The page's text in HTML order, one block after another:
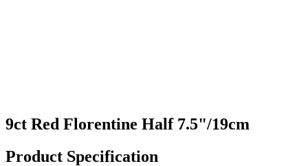
9ct Red Florentine Half 7.5"/19cm
Product Specification